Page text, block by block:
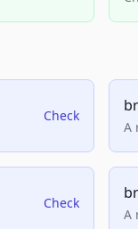
Check
A
Check
A